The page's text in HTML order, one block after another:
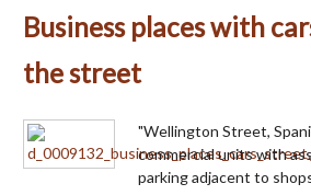
Business places with
the street
"Wellington Street,
commercial units with
parking adjacent to